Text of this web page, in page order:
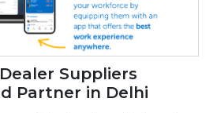
Suppliers
Partner in Delhi